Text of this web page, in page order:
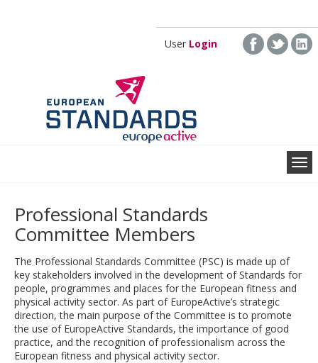
User Login
Professional Standards
Committee Members
The Professional Standards Committee (PSC) is made up of
key stakeholders involved in the development of Standards for
people, programmes and places for the European fitness and
physical activity sector. As part of EuropeActive’s strategic
direction, the main purpose of the Committee is to promote
the use of EuropeActive Standards, the importance of good
practice, and the recognition of professionalism across the
European fitness and physical activity sector.